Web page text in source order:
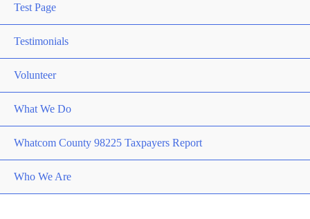
Test Page
Testimonials
Volunteer
What We Do
Whatcom County 98225 Taxpayers Report
Who We Are